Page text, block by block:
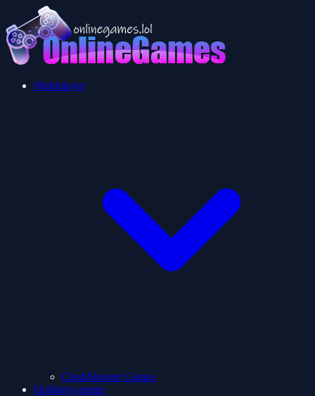
Multiplayer
ClashShooter Games
Holidays games